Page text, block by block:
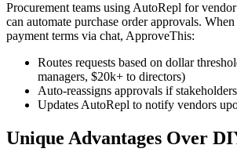
Procurement teams using AutoRepl for
can automate purchase order approvals.
payment terms via chat, ApproveThis:
Routes requests based on dollar
managers, $20k+ to directors)
Auto-reassigns approvals if
Updates AutoRepl to notify vendors
Unique Advantages Over